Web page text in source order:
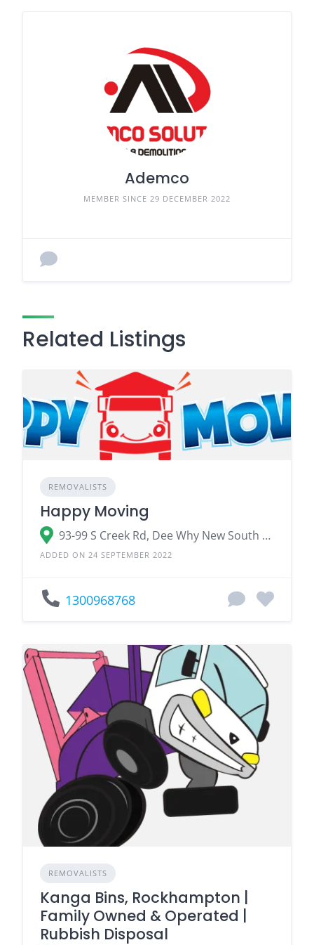
Ademco
MEMBER SINCE 29 DECEMBER 2022
Related Listings
REMOVALISTS
Happy Moving
93-99 S Creek Rd, Dee Why New South Wales 2099
ADDED ON 24 SEPTEMBER 2022
1300968768
REMOVALISTS
Kanga Bins, Rockhampton |
Family Owned & Operated |
Rubbish Disposal